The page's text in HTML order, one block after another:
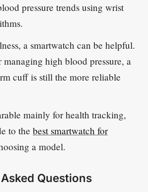
pressure trends using wrist
a smartwatch can be helpful.
high blood pressure, a
cuff is still the more reliable
mainly for health tracking,
to the best smartwatch for
a model.
Questions